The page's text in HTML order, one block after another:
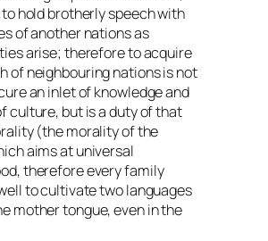
hold brotherly speech with
of another nations as
arise; therefore to acquire
of neighbouring nations is not
an inlet of knowledge and
culture, but is a duty of that
(the morality of the
aims at universal
therefore every family
to cultivate two languages
mother tongue, even in the